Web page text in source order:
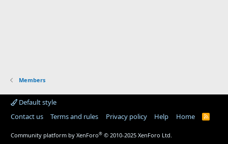
Members
Default style
Contact us
Terms and rules Privacy policy Help Home
R
Community platform by XenForo® © 2010-2025 XenForo Ltd.